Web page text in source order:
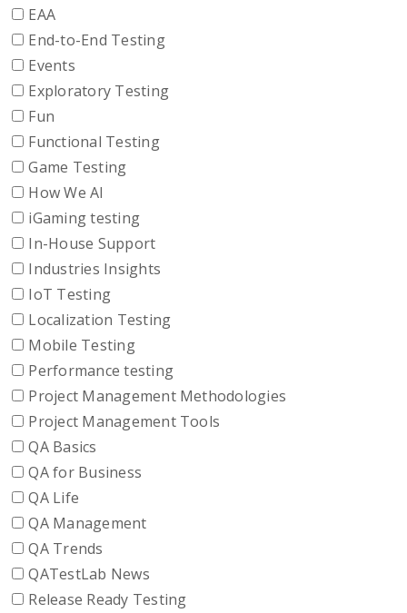
EAA
End-to-End Testing
Events
Exploratory Testing
Fun
Functional Testing
Game Testing
How We AI
iGaming testing
In-House Support
Industries Insights
IoT Testing
Localization Testing
Mobile Testing
Performance testing
Project Management Methodologies
Project Management Tools
QA Basics
QA for Business
QA Life
QA Management
QA Trends
QATestLab News
Release Ready Testing